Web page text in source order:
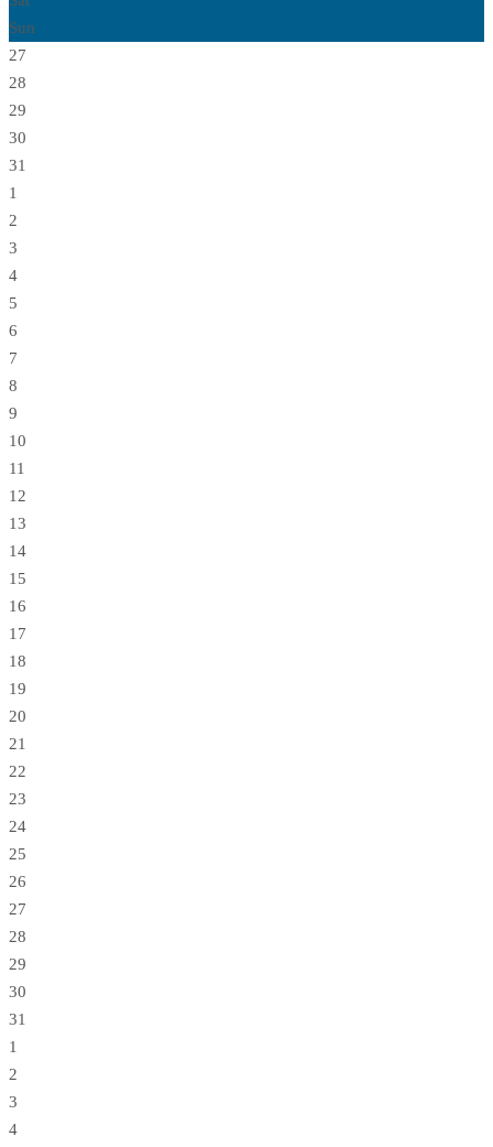
Sun
27
28
29
30
31
1
2
3
4
5
6
7
8
9
10
11
12
13
14
15
16
17
18
19
20
21
22
23
24
25
26
27
28
29
30
31
1
2
3
4